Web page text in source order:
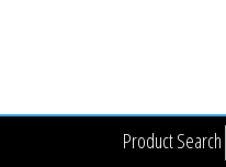
Product Search